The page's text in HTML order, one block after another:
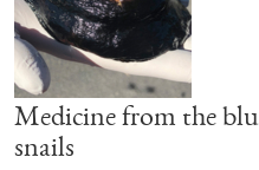
Medicine from the
snails